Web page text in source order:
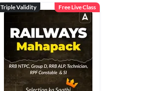
Triple Validity Free Live Class